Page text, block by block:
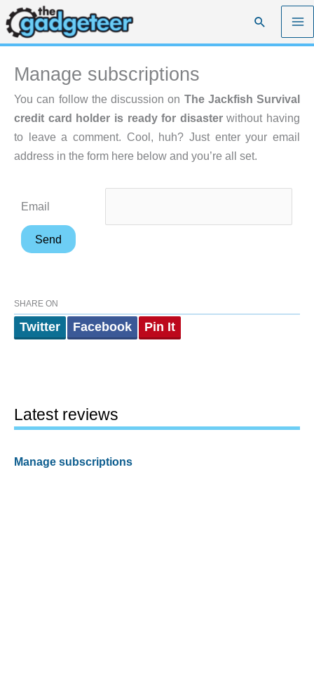
Skip
to
content
Search
Manage subscriptions
You can follow the discussion on The Jackfish Survival
credit card holder is ready for disasterwithout having
to leave a comment. Cool, huh? Just enter your email
address in the form here below and you’re all set.
Email
SHARE ON
Twitter Facebook Pin It
Latest reviews
Manage subscriptions